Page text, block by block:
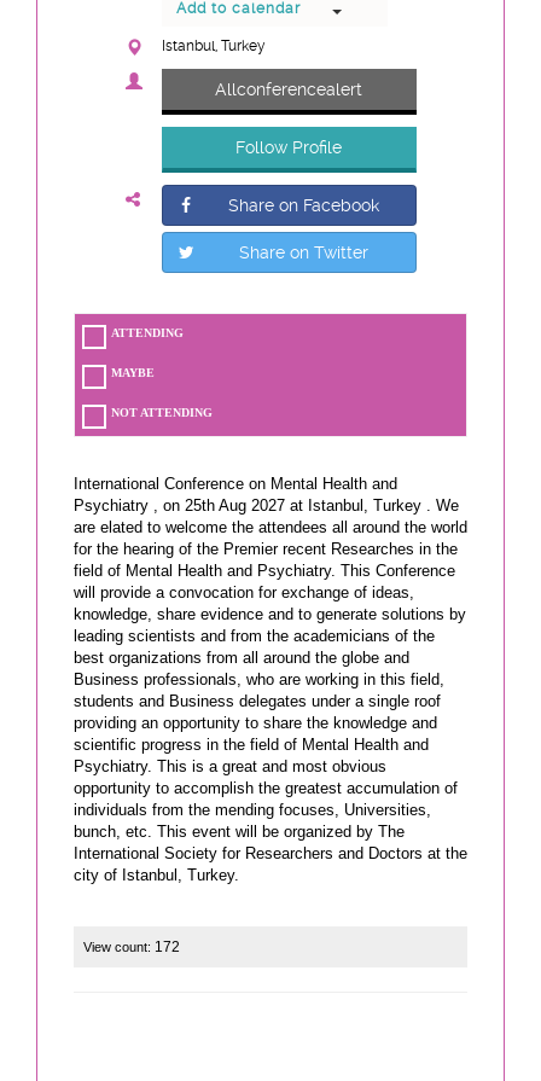
Add to calendar
Istanbul, Turkey
Allconferencealert
Follow Profile
Share on Facebook
Share on Twitter
ATTENDING
MAYBE
NOT ATTENDING
International Conference on Mental Health and
Psychiatry , on 25th Aug 2027 at Istanbul, Turkey . We
are elated to welcome the attendees all around the world
for the hearing of the Premier recent Researches in the
field of Mental Health and Psychiatry. This Conference
will provide a convocation for exchange of ideas,
knowledge, share evidence and to generate solutions by
leading scientists and from the academicians of the
best organizations from all around the globe and
Business professionals, who are working in this field,
students and Business delegates under a single roof
providing an opportunity to share the knowledge and
scientific progress in the field of Mental Health and
Psychiatry. This is a great and most obvious
opportunity to accomplish the greatest accumulation of
individuals from the mending focuses, Universities,
bunch, etc. This event will be organized by The
International Society for Researchers and Doctors at the
city of Istanbul, Turkey.
View count: 172